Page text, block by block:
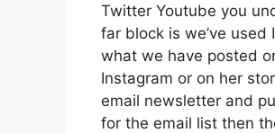
Twitter Youtube you
far block is we’ve
what we have posted
Instagram or on her
email newsletter and
for the email list then